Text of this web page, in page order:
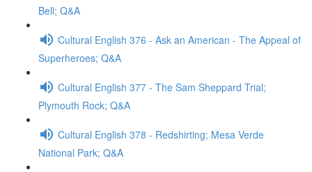
Bell; Q&A
Cultural English 376 - Ask an American - The Appeal of
Superheroes; Q&A
Cultural English 377 - The Sam Sheppard Trial;
Plymouth Rock; Q&A
Cultural English 378 - Redshirting; Mesa Verde
National Park; Q&A